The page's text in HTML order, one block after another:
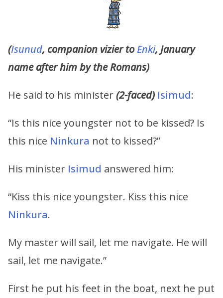
(Isunud, companion vizier toEnki, January
name after him by the Romans)
He said to his minister(2-faced) Isimud:
“Is this nice youngster not to be kissed? Is
this nice Ninkura not to kissed?”
His minister Isimud answered him:
“Kiss this nice youngster. Kiss this nice
Ninkura.
My master will sail, let me navigate. He will
sail, let me navigate.”
First he put his feet in the boat, next he put